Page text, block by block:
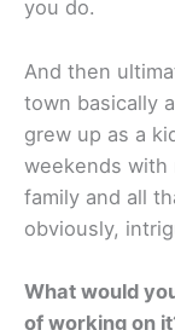
you do.
And then
town basically
grew up as a
weekends with
family and all
obviously,
What would
of working on